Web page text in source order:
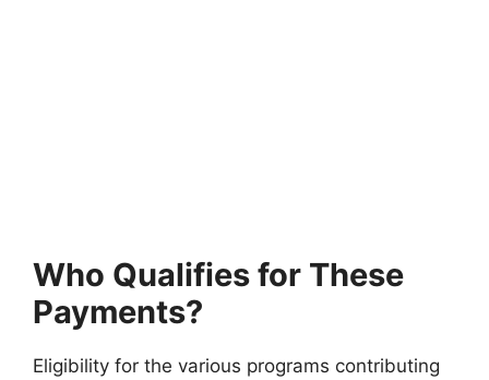
Who Qualifies for These
Payments?
Eligibility for the various programs contributing